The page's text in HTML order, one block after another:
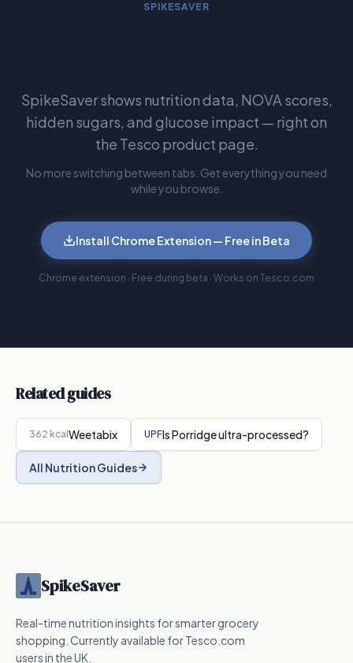
SPIKESAVER
SpikeSaver shows nutrition data, NOVA scores,
hidden sugars, and glucose impact — right on
the Tesco product page.
No more switching between tabs. Get everything you need
while you browse.
Install Chrome Extension — Free in Beta
Chrome extension · Free during beta · Works on Tesco.com
Related guides
362 kcal Weetabix UPFIsPorridgeultra-processed?
All Nutrition Guides
SpikeSaver
Real-time nutrition insights for smarter grocery
shopping. Currently available for Tesco.com
users in the UK.